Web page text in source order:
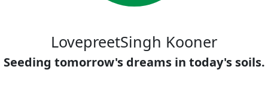
LovepreetSingh Kooner
Seeding tomorrow's dreams in today's soils.